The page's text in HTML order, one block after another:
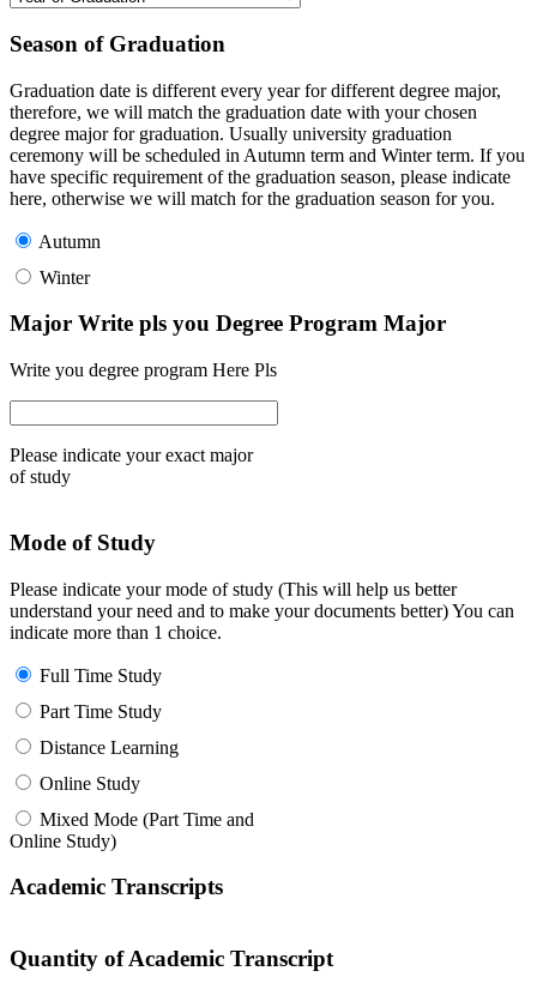
Season of Graduation
Graduation date is different every year for different degree major,
therefore, we will match the graduation date with your chosen
degree major for graduation. Usually university graduation
ceremony will be scheduled in Autumn term and Winter term. If you
have specific requirement of the graduation season, please indicate
here, otherwise we will match for the graduation season for you.
Autumn
Winter
Major Write pls you Degree Program Major
Write you degree program Here Pls
Please indicate your exact major
of study
Mode of Study
Please indicate your mode of study (This will help us better
understand your need and to make your documents better) You can
indicate more than 1 choice.
Full Time Study
Part Time Study
Distance Learning
Online Study
Mixed Mode (Part Time and
Online Study)
Academic Transcripts
Quantity of Academic Transcript